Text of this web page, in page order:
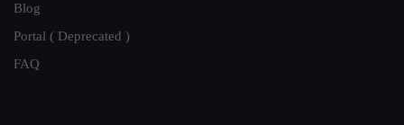
Blog
Portal ( Deprecated )
FAQ